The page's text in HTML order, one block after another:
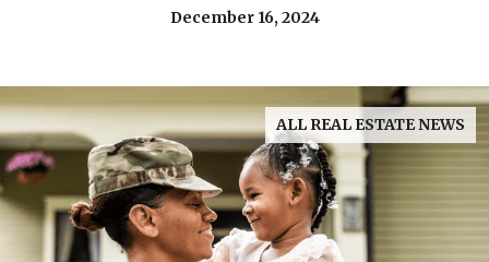
December 16, 2024
ALL REAL ESTATE NEWS